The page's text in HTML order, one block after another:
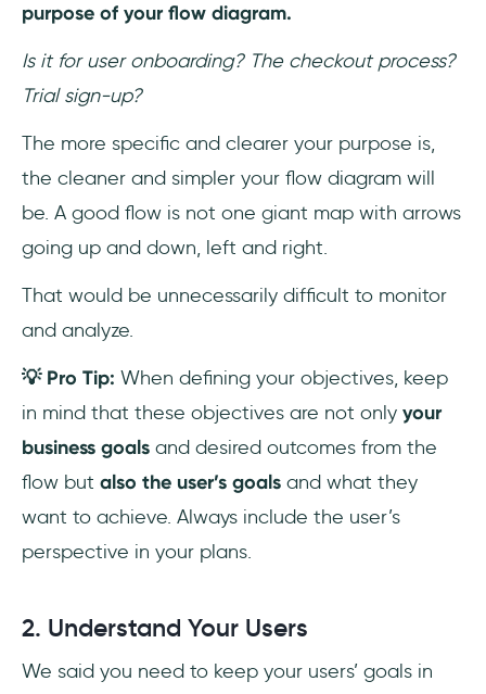
purpose of your flow diagram.
Is it for user onboarding? The checkout process?
Trial sign-up?
The more specific and clearer your purpose is,
the cleaner and simpler your flow diagram will
be. A good flow is not one giant map with arrows
going up and down, left and right.
That would be unnecessarily difficult to monitor
and analyze.
💡 Pro Tip: When defining your objectives, keep
in mind that these objectives are not only your
business goals and desired outcomes from the
flow but also the user’s goals and what they
want to achieve. Always include the user’s
perspective in your plans.
2. Understand Your Users
We said you need to keep your users’ goals in